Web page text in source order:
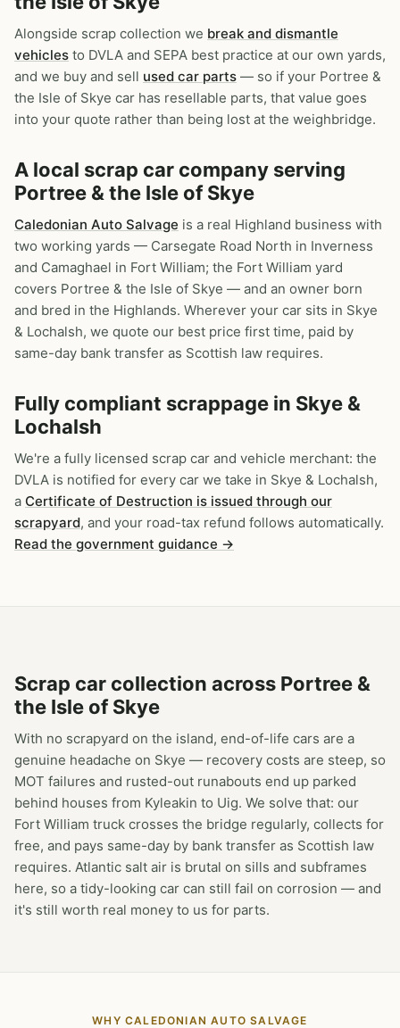
Alongside scrap collection we break and dismantle
vehicles to DVLA and SEPA best practice at our own yards,
and we buy and sell used car parts — so if your Portree &
the Isle of Skye car has resellable parts, that value goes
into your quote rather than being lost at the weighbridge.
A local scrap car company serving
Portree & the Isle of Skye
Caledonian Auto Salvage is a real Highland business with
two working yards — Carsegate Road North in Inverness
and Camaghael in Fort William; the Fort William yard
covers Portree & the Isle of Skye — and an owner born
and bred in the Highlands. Wherever your car sits in Skye
& Lochalsh, we quote our best price first time, paid by
same-day bank transfer as Scottish law requires.
Fully compliant scrappage in Skye &
Lochalsh
We're a fully licensed scrap car and vehicle merchant: the
DVLA is notified for every car we take in Skye & Lochalsh,
a Certificate of Destruction is issued through our
scrapyard, and your road-tax refund follows automatically.
Read the government guidance →
Scrap car collection across Portree &
the Isle of Skye
With no scrapyard on the island, end-of-life cars are a
genuine headache on Skye — recovery costs are steep, so
MOT failures and rusted-out runabouts end up parked
behind houses from Kyleakin to Uig. We solve that: our
Fort William truck crosses the bridge regularly, collects for
free, and pays same-day by bank transfer as Scottish law
requires. Atlantic salt air is brutal on sills and subframes
here, so a tidy-looking car can still fail on corrosion — and
it's still worth real money to us for parts.
WHY CALEDONIAN AUTO SALVAGE